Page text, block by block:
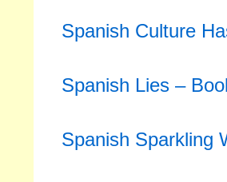
Spanish Culture
Spanish Lies –
Spanish Sparkling